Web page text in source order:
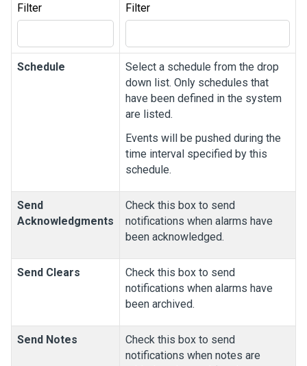
Filter Filter
Schedule
Select a schedule from the drop
down list. Only schedules that
have been defined in the system
are listed.
Events will be pushed during the
time interval specified by this
schedule.
Send
Acknowledgments
Check this box to send
notifications when alarms have
been acknowledged.
Send Clears
Check this box to send
notifications when alarms have
been archived.
Send Notes
Check this box to send
notifications when notes are